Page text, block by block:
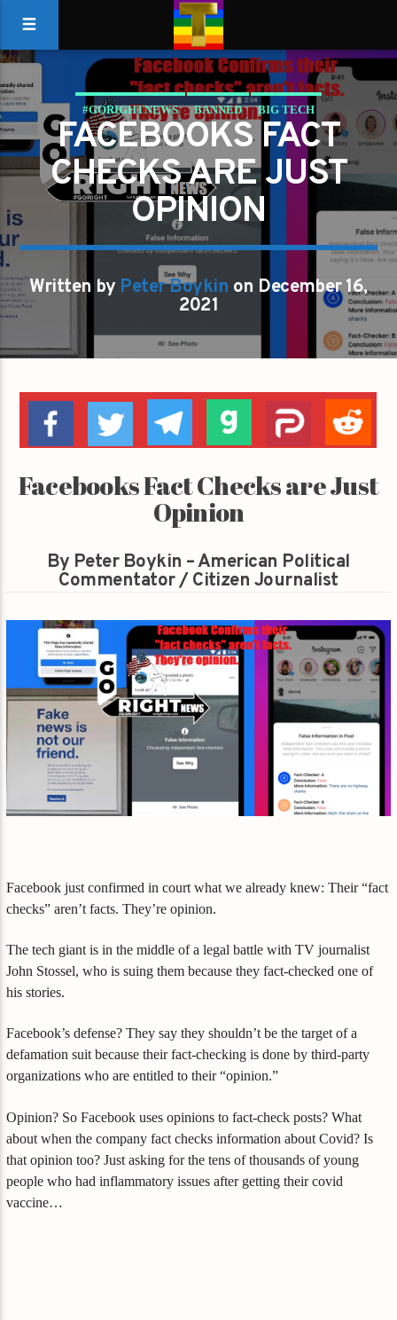
#GORIGHTNEWS BANNED BIG TECH
CANCEL CULTURE CENSORED CENSORSHIP
DOUBLE STANDARD FACEBOOK FAKE NEWS
FACEBOOKS FACT
CHECKS ARE JUST
OPINION
Written by Peter Boykin on December 16,
2021
Facebooks Fact Checks are Just
Opinion
By Peter Boykin – American Political
Commentator / Citizen Journalist
Facebook just confirmed in court what we already knew: Their “fact
checks” aren’t facts. They’re opinion.
The tech giant is in the middle of a legal battle with TV journalist
John Stossel, who is suing them because they fact-checked one of
his stories.
Facebook’s defense? They say they shouldn’t be the target of a
defamation suit because their fact-checking is done by third-party
organizations who are entitled to their “opinion.”
Opinion? So Facebook uses opinions to fact-check posts? What
about when the company fact checks information about Covid? Is
that opinion too? Just asking for the tens of thousands of young
people who had inflammatory issues after getting their covid
vaccine…